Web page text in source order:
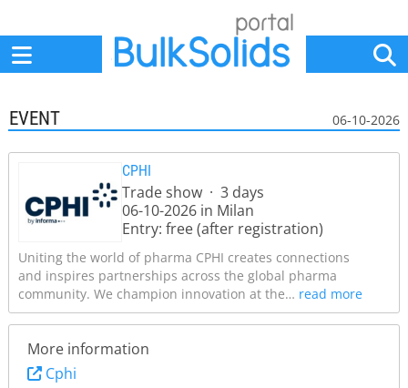
EVENT 06-10-2026
CPHI
Trade show · 3 days
06-10-2026 in Milan
Entry: free (after registration)
Uniting the world of pharma CPHI creates connections
and inspires partnerships across the global pharma
community. We champion innovation at the… read more
More information
Cphi